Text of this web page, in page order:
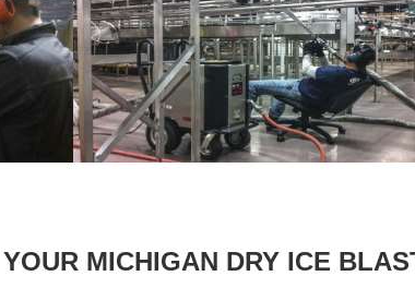
MICHIGAN DRY ICE